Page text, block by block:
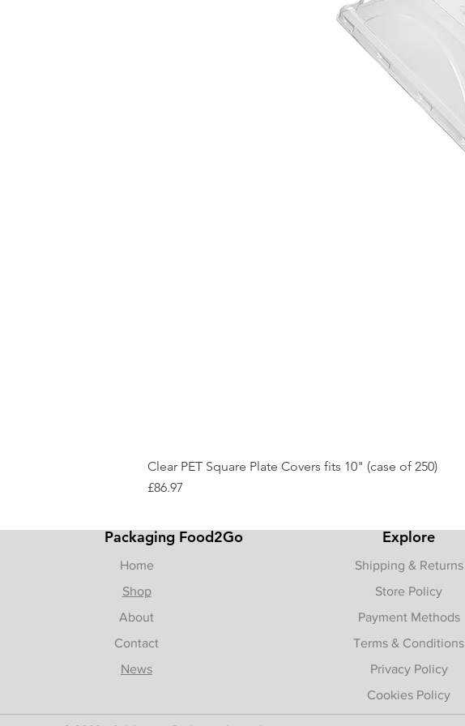
Clear PET Square Plate Covers fits 10" (case of 250)
Price
£86.97
Packaging Food2Go
Home
Shop
About
Contact
News
Explore
Shipping & Returns
Store Policy
Payment Methods
Terms & Conditions
Privacy Policy
Cookies Policy